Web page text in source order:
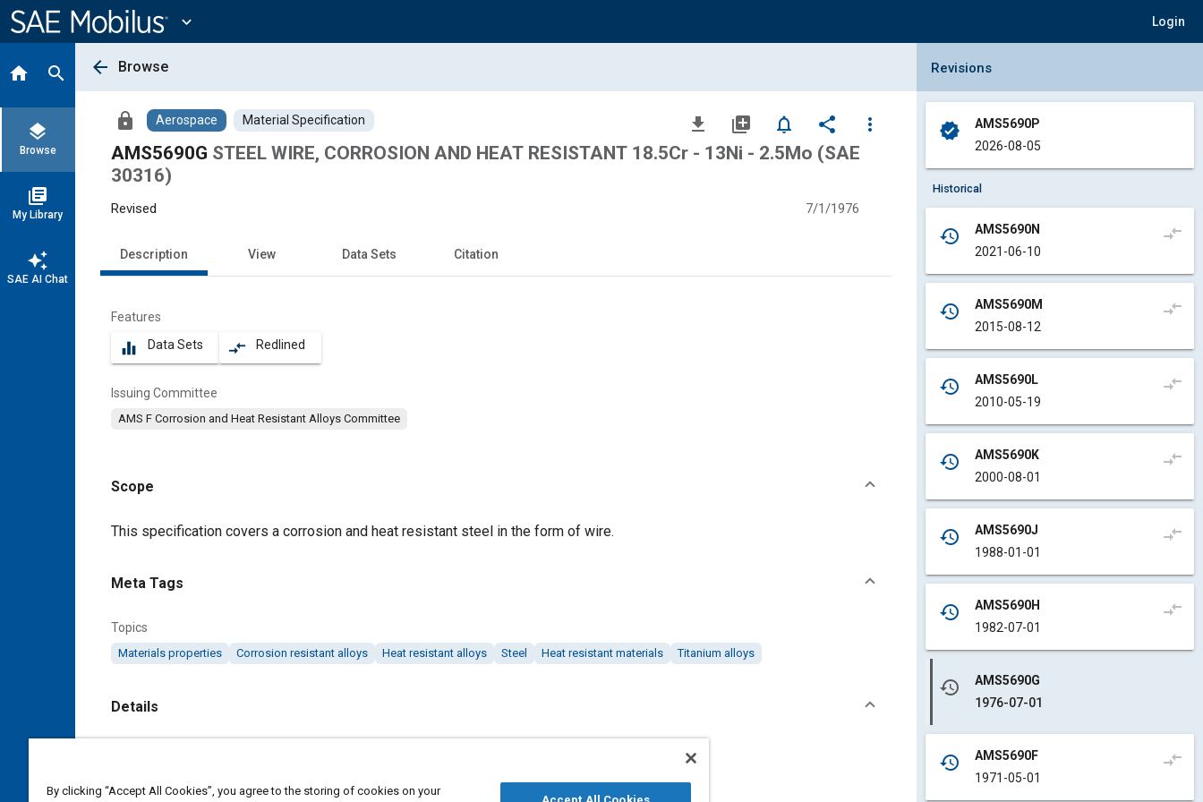
Content
expand_more Login
home search
layers
Browse
library_books
My Library
auto_awesome
SAE AI Chat
arrow_back Browse
lock Aerospace Material Specification file_download library_add notifications_none share
more_vert
AMS5690G STEEL WIRE, CORROSION AND HEAT RESISTANT 18.5Cr - 13Ni - 2.5Mo (SAE
30316)
Revised 7/1/1976
Description View Data Sets Citation
Features
equalizer Data Sets compare_arrows Redlined
Issuing Committee
AMS F Corrosion and Heat Resistant Alloys Committee
Scope
Content
This specification covers a corrosion and heat resistant steel in the form of wire.
Meta Tags
Topics
Materials properties Corrosion resistant alloys Heat resistant alloys Steel Heat resistant materials Titanium alloys
Details
Collapse Revisions Panel
Revisions
verified
AMS5690P
2026-08-05
Historical
history
AMS5690N
2021-06-10
compare_arrows
history
AMS5690M
2015-08-12
compare_arrows
history
AMS5690L
2010-05-19
compare_arrows
history
AMS5690K
2000-08-01
compare_arrows
history
AMS5690J
1988-01-01
compare_arrows
history
AMS5690H
1982-07-01
compare_arrows
history
AMS5690G
1976-07-01
history
AMS5690F
1971-05-01
compare_arrows
By clicking “Accept All Cookies”, you agree to the storing of cookies on your